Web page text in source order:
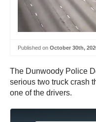
Published on October 30th,
The Dunwoody Police
serious two truck crash
one of the drivers.